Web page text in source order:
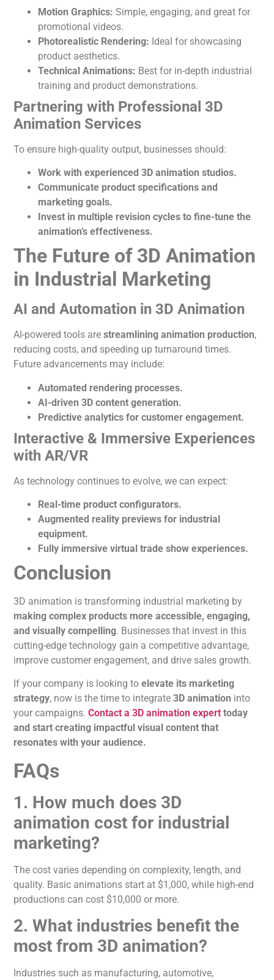
Motion Graphics: Simple, engaging, and great for
promotional videos.
Photorealistic Rendering: Ideal for showcasing
product aesthetics.
Technical Animations: Best for in-depth industrial
training and product demonstrations.
Partnering with Professional 3D
Animation Services
To ensure high-quality output, businesses should:
Work with experienced 3D animation studios.
Communicate product specifications and
marketing goals.
Invest in multiple revision cycles to fine-tune the
animation’s effectiveness.
The Future of 3D Animation
in Industrial Marketing
AI and Automation in 3DAnimation
AI-powered tools arestreamlining animation production,
reducing costs, and speeding up turnaround times.
Future advancements may include:
Automated rendering processes.
AI-driven 3D content generation.
Predictive analytics for customer engagement.
Interactive & Immersive Experiences
with AR/VR
As technology continues to evolve, we can expect:
Real-time product configurators.
Augmented reality previews for industrial
equipment.
Fully immersive virtual trade show experiences.
Conclusion
3D animation is transforming industrial marketing by
making complex products more accessible, engaging,
and visually compelling. Businesses that invest in this
cutting-edge technology gain a competitive advantage,
improve customer engagement, and drive sales growth.
If your company is looking toelevate its marketing
strategy, now is the time to integrate3Danimation into
your campaigns.Contact a 3D animation expert today
andstart creating impactful visual content that
resonates with your audience.
FAQs
1. How much does 3D
animation cost for industrial
marketing?
The cost varies depending on complexity, length, and
quality. Basic animations start at $1,000, while high-end
productionscan cost $10,000 or more.
2. What industries benefit the
most from 3D animation?
Industries such as manufacturing, automotive,